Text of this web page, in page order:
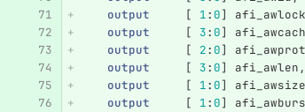
output
[ 1: 0] afi_awlock
output
[ 3: 0]
output
[ 2: 0] afi_awprot
output
[ 3: 0] afi_awlen ,
output
[ 1: 0] afi_awsize
output
[ 1: 0]